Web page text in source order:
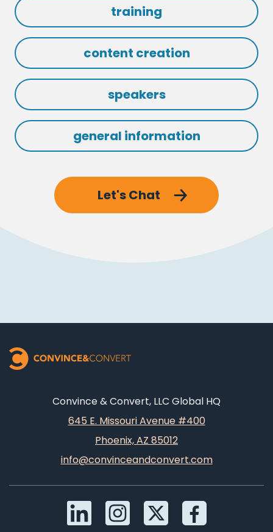
training
content creation
speakers
general information
Let's Chat
Convince & Convert, LLC Global HQ
645 E. Missouri Avenue #400
Phoenix, AZ 85012
info@convinceandconvert.com